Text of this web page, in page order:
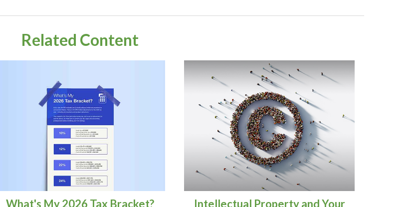
Related Content
What's My 2026 Tax Bracket?
Intellectual Property and Your